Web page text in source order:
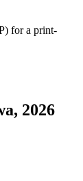
for a print-
, 2026